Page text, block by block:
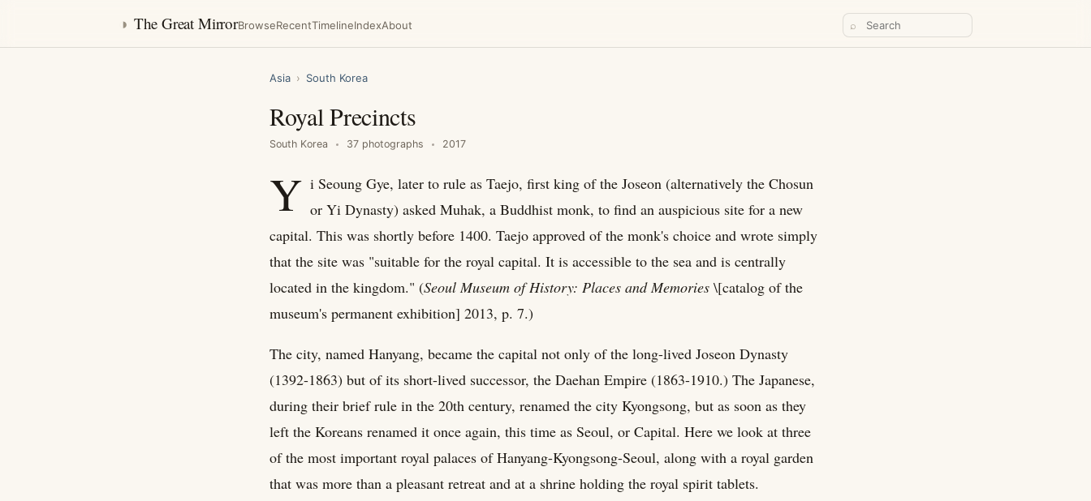
◑ The Great MirrorBrowseRecentTimelineIndexAbout ⌕
Asia › South Korea
Royal Precincts
South Korea 37 photographs 2017
Y i Seoung Gye, later to rule as Taejo, first king of the Joseon (alternatively the Chosun
or Yi Dynasty) asked Muhak, a Buddhist monk, to find an auspicious site for a new
capital. This was shortly before 1400. Taejo approved of the monk's choice and wrote simply
that the site was "suitable for the royal capital. It is accessible to the sea and is centrally
located in the kingdom." (Seoul Museum of History: Places and Memories \[catalog of the
museum's permanent exhibition] 2013, p. 7.)
The city, named Hanyang, became the capital not only of the long-lived Joseon Dynasty
(1392-1863) but of its short-lived successor, the Daehan Empire (1863-1910.) The Japanese,
during their brief rule in the 20th century, renamed the city Kyongsong, but as soon as they
left the Koreans renamed it once again, this time as Seoul, or Capital. Here we look at three
of the most important royal palaces of Hanyang-Kyongsong-Seoul, along with a royal garden
that was more than a pleasant retreat and at a shrine holding the royal spirit tablets.